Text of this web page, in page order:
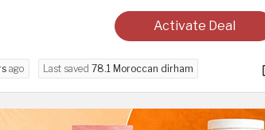
Activate Deal
ago Last saved 78.1 Moroccan dirham